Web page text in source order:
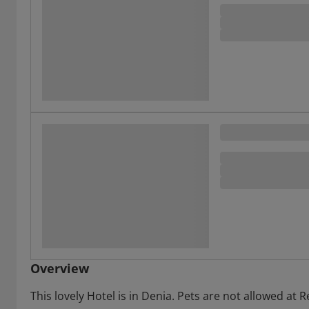
Overview
This lovely Hotel is in Denia. Pets are not allowed at